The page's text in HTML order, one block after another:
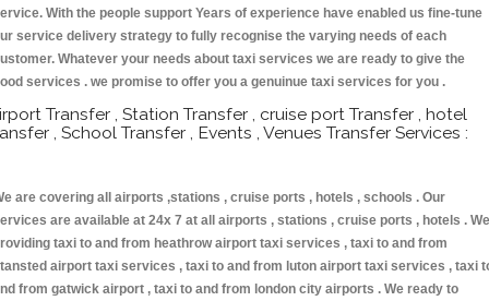
With the people support Years of experience have enabled us fine-tune
service delivery strategy to fully recognise the varying needs of each
Whatever your needs about taxi services we are ready to give the
services . we promise to offer you a genuinue taxi services for you .
Transfer , Station Transfer , cruise port Transfer , hotel
, School Transfer , Events , Venues Transfer Services :
are covering all airports ,stations , cruise ports , hotels , schools . Our
are available at 24x 7 at all airports , stations , cruise ports , hotels . We
taxi to and from heathrow airport taxi services , taxi to and from
airport taxi services , taxi to and from luton airport taxi services , taxi
from gatwick airport , taxi to and from london city airports . We ready to